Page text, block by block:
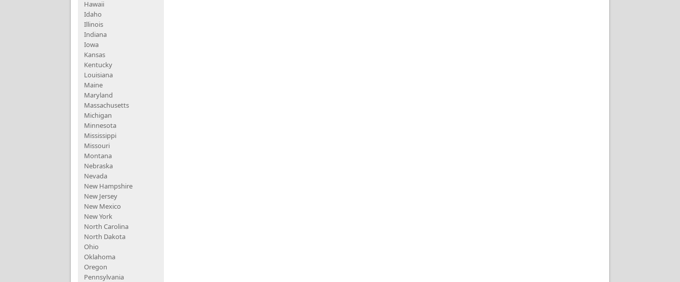
Hawaii
Idaho
Illinois
Indiana
Iowa
Kansas
Kentucky
Louisiana
Maine
Maryland
Massachusetts
Michigan
Minnesota
Mississippi
Missouri
Montana
Nebraska
Nevada
New Hampshire
New Jersey
New Mexico
New York
North Carolina
North Dakota
Ohio
Oklahoma
Oregon
Pennsylvania